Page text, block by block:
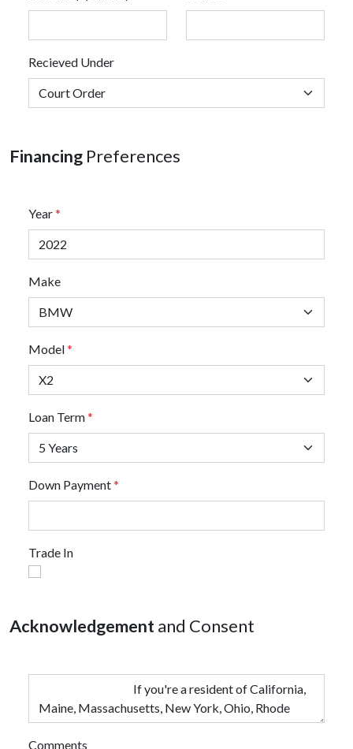
Recieved Under
Financing Preferences
Year*
Make
Model*
Loan Term*
Down Payment*
Trade In
Acknowledgement and Consent
Comments